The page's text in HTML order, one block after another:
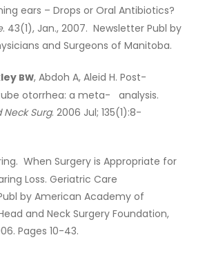
ears – Drops or Oral Antibiotics?
. 43(1), Jan., 2007. Newsletter Publ by
and Surgeons of Manitoba.
BW, Abdoh A, Aleid H. Post-
otorrhea: a meta- analysis.
Neck Surg. 2006 Jul; 135(1):8-
When Surgery is Appropriate for
Loss. Geriatric Care
by American Academy of
and Neck Surgery Foundation,
Pages 10-43.